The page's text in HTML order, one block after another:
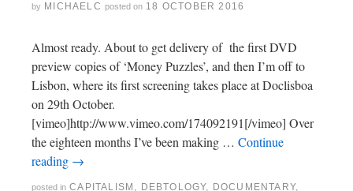
by MICHAELC posted on 18 OCTOBER 2016
Almost ready. About to get delivery of the first DVD
preview copies of ‘Money Puzzles’, and then I’m off to
Lisbon, where its first screening takes place at Doclisboa
on 29th October.
[vimeo]http://www.vimeo.com/174092191[/vimeo] Over
the eighteen months I’ve been making … Continue
reading →
posted in CAPITALISM , DEBTOLOGY, DOCUMENTARY,